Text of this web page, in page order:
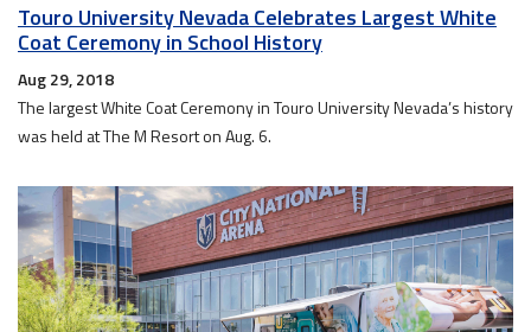
Touro University Nevada Celebrates Largest White
Coat Ceremony in School History
Aug 29, 2018
The largest White Coat Ceremony in Touro University Nevada’s history
was held at The M Resort on Aug. 6.